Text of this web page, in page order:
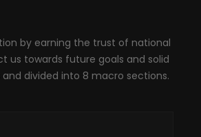
by earning the trust of national
us towards future goals and solid
divided into 8 macro sections.